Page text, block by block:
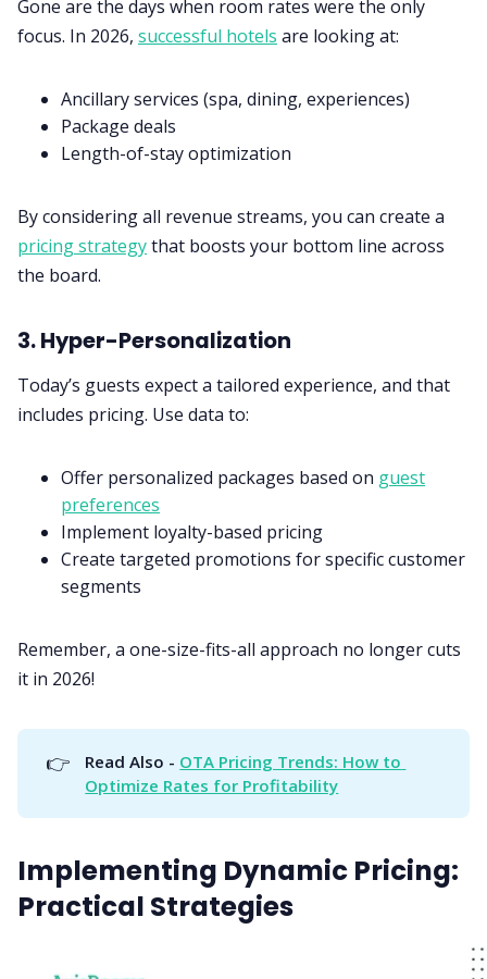
Gone are the days when room rates were the only
focus. In 2026, successful hotels are looking at:
Ancillary services (spa, dining, experiences)
Package deals
Length-of-stay optimization
By considering all revenue streams, you can create a
pricing strategythat boosts your bottom line across
the board.
3. Hyper-Personalization
Today’s guests expect a tailored experience, and that
includes pricing. Use data to:
Offer personalized packages based on guest
preferences
Implement loyalty-based pricing
Create targeted promotions for specific customer
segments
Remember, a one-size-fits-all approach no longer cuts
it in 2026!
👉 Read Also - OTA Pricing Trends: How to
Optimize Rates for Profitability
Implementing Dynamic Pricing:
Practical Strategies